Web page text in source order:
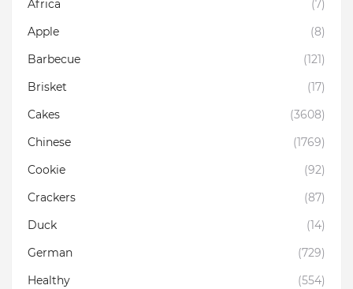
Africa
(7)
Apple
(8)
Barbecue
(121)
Brisket
(17)
Cakes
(3608)
Chinese
(1769)
Cookie
(92)
Crackers
(87)
Duck
(14)
German
(729)
Healthy
(554)